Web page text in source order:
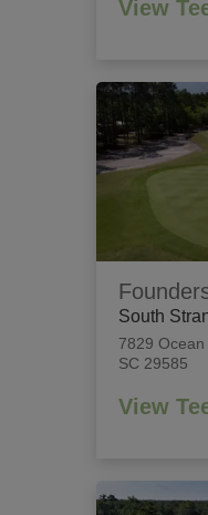
View
South
7829 Ocean
SC 29585
View